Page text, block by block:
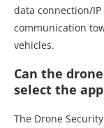
data connection/
communication
vehicles.
Can the
select the
The Drone